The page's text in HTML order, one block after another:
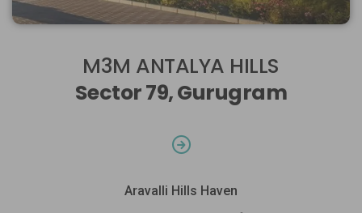
M3M ANTALYA HILLS
Sector 79, Gurugram
Aravalli Hills Haven